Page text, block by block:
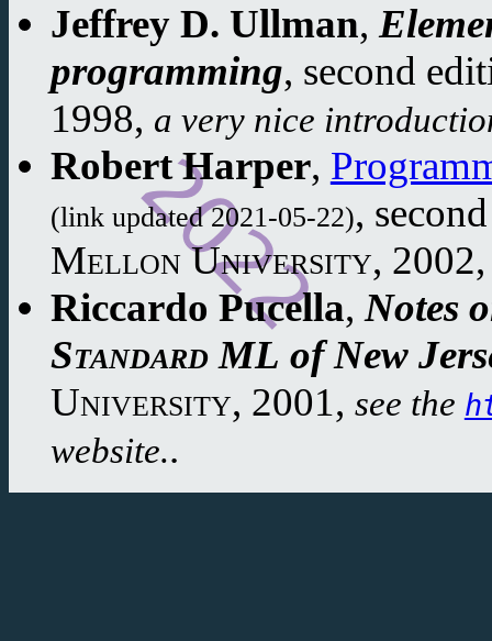
Jeffrey D. Ullman,
programming, second
1998, a very nice
Robert Harper,
(link updated 2021-05-22),
Mellon University, 2002,
Riccardo Pucella,Notes
Standard ML of New
University, 2001, see the
website..